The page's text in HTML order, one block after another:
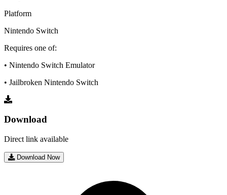
Platform
Nintendo Switch
Requires one of:
• Nintendo Switch Emulator
• Jailbroken Nintendo Switch
Download
Direct link available
Download Now